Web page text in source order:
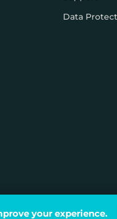
Data
your experience.